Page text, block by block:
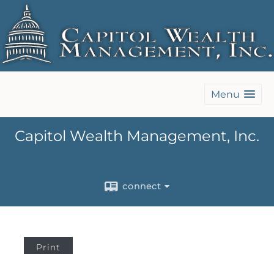
Menu
Capitol Wealth Management, Inc.
connect
Print